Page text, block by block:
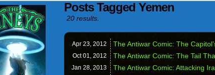
Posts Tagged Yemen
20 results.
Apr 23, 2012 The Antiwar Comic: The
Oct 01, 2012 The Antiwar Comic: The Tail
Jan 28, 2013 The Antiwar Comic: Attacking